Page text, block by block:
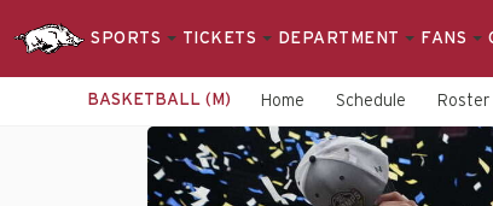
SPORTS TICKETS DEPARTMENT FANS
BASKETBALL (M) Home Schedule Roster